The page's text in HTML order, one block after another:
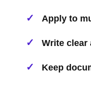
Apply to
Write clear
Keep